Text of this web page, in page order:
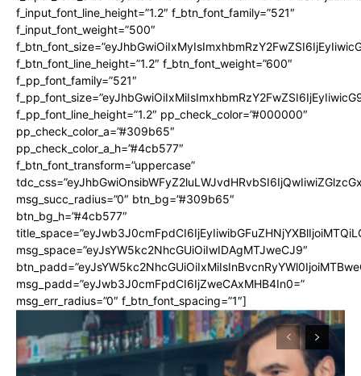
f_input_font_line_height=”1.2″ f_btn_font_family=”521″
f_input_font_weight=”500″
f_btn_font_line_height=”1.2″ f_btn_font_weight=”600″
f_pp_font_family=”521″
f_pp_font_line_height=”1.2″ pp_check_color=”#000000″
pp_check_color_a=”#309b65″
pp_check_color_a_h=”#4cb577″
f_btn_font_transform=”uppercase”
msg_succ_radius=”0″ btn_bg=”#309b65″
btn_bg_h=”#4cb577″
msg_space=”eyJsYW5kc2NhcGUiOiIwIDAgMTJweCJ9″
msg_padd=”eyJwb3J0cmFpdCI6IjZweCAxMHB4In0=”
msg_err_radius=”0″ f_btn_font_spacing=”1″]